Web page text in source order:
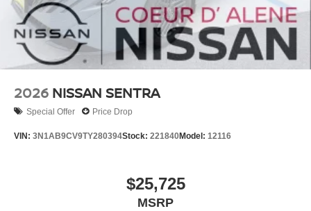
2026 NISSAN SENTRA
Special Offer Price Drop
VIN: 3N1AB9CV9TY280394Stock: 221840Model: 12116
$25,725
MSRP